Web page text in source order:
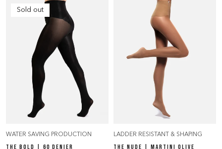
Sold out
WATER SAVING PRODUCTION
THE BOLD | 60 DENIER
LADDER RESISTANT & SHAPING
THE NUDE | MARTINI OLIVE